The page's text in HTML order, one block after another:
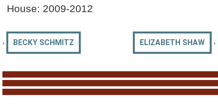
House: 2009-2012
‹ BECKY SCHMITZ ELIZABETH SHAW ›